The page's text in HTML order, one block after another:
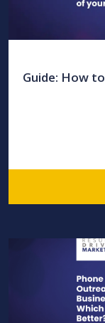
Guide: How